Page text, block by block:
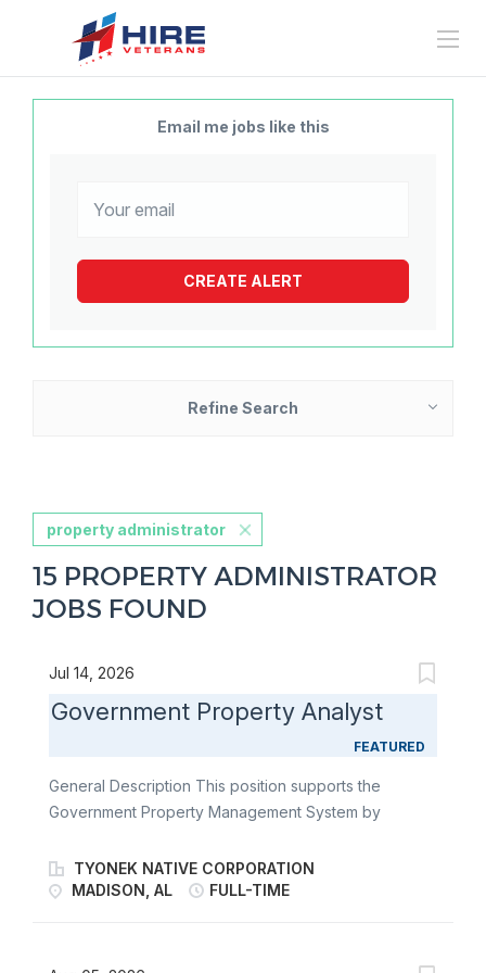
Email me jobs like this
Refine Search
property administrator
15 PROPERTY ADMINISTRATOR
JOBS FOUND
Jul 14, 2026
Government Property Analyst
FEATURED
General Description This position supports the
Government Property Management System by
Regulation (FAR) Part 45, DFARS 252, DCMA
guidance, and contractual requirements throughout
government customers, the Government Property
TYONEK NATIVE CORPORATION
MADISON, AL
FULL-TIME